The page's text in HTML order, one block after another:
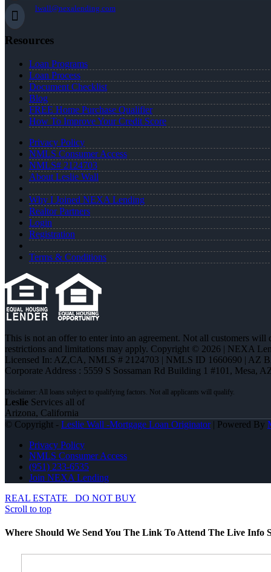
lwall@nexalending.com
Resources
Loan Programs
Loan Process
Document Checklist
Blog
FREE Home Purchase Qualifier
How To Improve Your Credit Score
Privacy Policy
NMLS Consumer Access
NMLS# 2124703
About Leslie Wall
Why I Joined NEXA Lending
Realtor Partners
Login
Registration
Terms & Conditions
This is not an offer to enter into an agreement. Not all customers
restrictions and limitations may apply. Copyright © 2026 | NEXA
Licensed In: AZ,CA, NMLS # 2124703 | NMLS ID 1660690 | AZ
Corporate Address : 5559 S Sossaman Rd Building 1 #101, Mesa,
Leslie Services all of
Arizona, California
© Copyright - Leslie Wall -Mortgage Loan Originator| Powered By
Privacy Policy
NMLS Consumer Access
(951) 233-6535
Join NEXA Lending
REAL ESTATE
DO NOT BUY
Scroll to top
Where Should We Send You The Link To Attend The Live Info